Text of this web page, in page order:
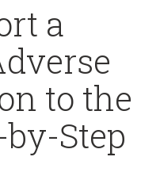
a
to the
by-Step